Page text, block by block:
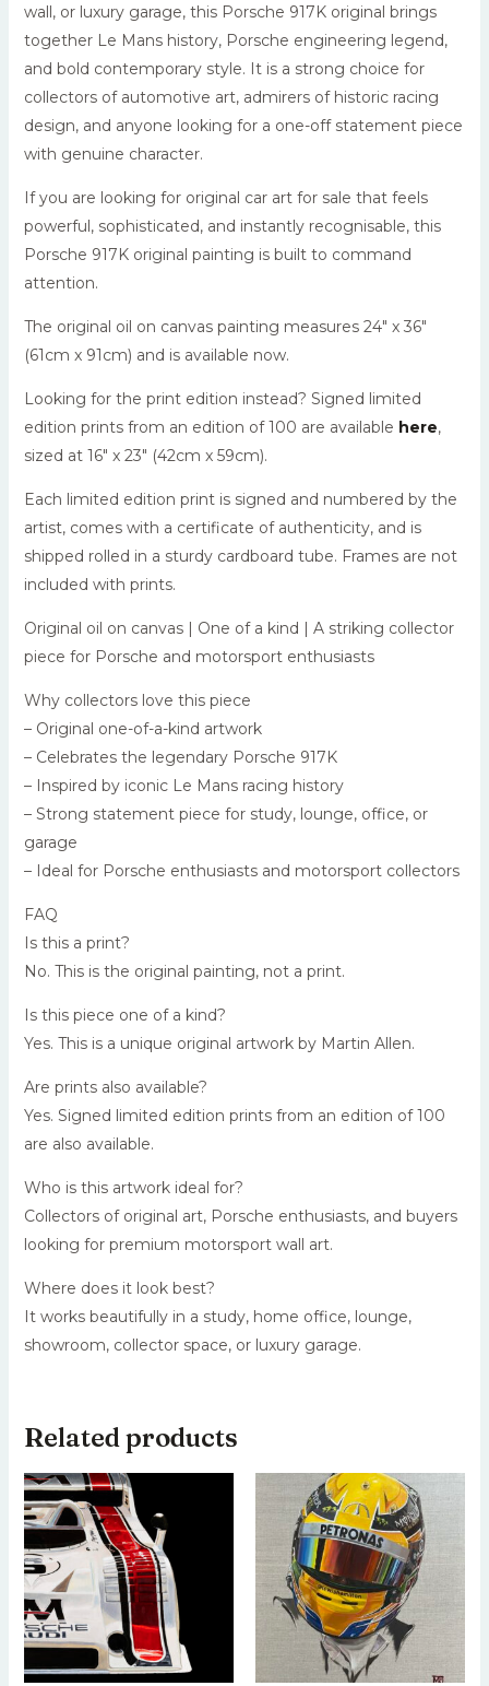
wall, or luxury garage, this Porsche 917K original brings
together Le Mans history, Porsche engineering legend,
and bold contemporary style. It is a strong choice for
collectors of automotive art, admirers of historic racing
design, and anyone looking for a one-off statement piece
with genuine character.
If you are looking for original car art for sale that feels
powerful, sophisticated, and instantly recognisable, this
Porsche 917K original painting is built to command
attention.
The original oil on canvas painting measures 24″ x 36″
(61cm x 91cm) and is available now.
Looking for the print edition instead? Signed limited
edition prints from an edition of 100 are available here,
sized at 16″ x 23″ (42cm x 59cm).
Each limited edition print is signed and numbered by the
artist, comes with a certificate of authenticity, and is
shipped rolled in a sturdy cardboard tube. Frames are not
included with prints.
Original oil on canvas | One of a kind | A striking collector
piece for Porsche and motorsport enthusiasts
Why collectors love this piece
– Original one-of-a-kind artwork
– Celebrates the legendary Porsche 917K
– Inspired by iconic Le Mans racing history
– Strong statement piece for study, lounge, office, or
garage
– Ideal for Porsche enthusiasts and motorsport collectors
FAQ
Is this a print?
No. This is the original painting, not a print.
Is this piece one of a kind?
Yes. This is a unique original artwork by Martin Allen.
Are prints also available?
Yes. Signed limited edition prints from an edition of 100
are also available.
Who is this artwork ideal for?
Collectors of original art, Porsche enthusiasts, and buyers
looking for premium motorsport wall art.
Where does it look best?
It works beautifully in a study, home office, lounge,
showroom, collector space, or luxury garage.
Related products